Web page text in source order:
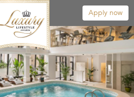
Apply now